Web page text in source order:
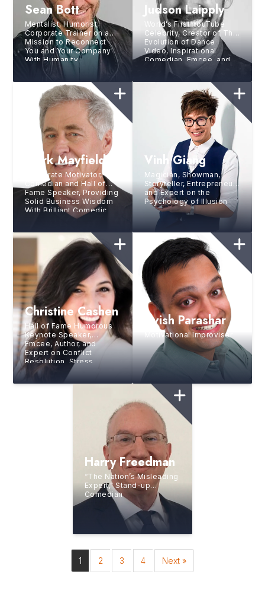
Sean Bott
Mentalist, Humorist,
Corporate Trainer on a
Mission to Reconnect
You and Your Company
With Humanity
Judson Laipply
World’s First YouTube
Celebrity, Creator of The
Evolution of Dance
Video, Inspirational
Comedian, Emcee, and
Triathlete
Mark Mayfield
Corporate Motivator,
Comedian and Hall of
Fame Speaker, Providing
Solid Business Wisdom
With Brilliant Comedic
Vinh Giang
Magician, Showman,
Storyteller, Entrepreneur,
and Expert on the
Psychology of Illusion
Christine Cashen
Hall of Fame Humorous
Keynote Speaker,
Emcee, Author, and
Expert on Conflict
Resolution, Stress
Management, and
Cultivating a Productive
Avish Parashar
Motivational Improviser
Harry Freedman
“The Nation’s Misleading
Expert,” Stand-up
Comedian
1 2 3 4 Next »